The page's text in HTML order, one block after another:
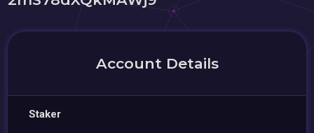
Account Details
Staker